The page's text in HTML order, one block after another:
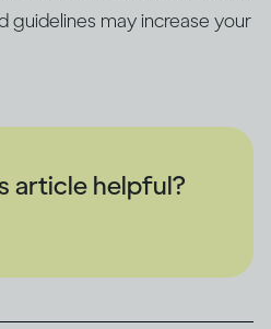
may increase your
article helpful?